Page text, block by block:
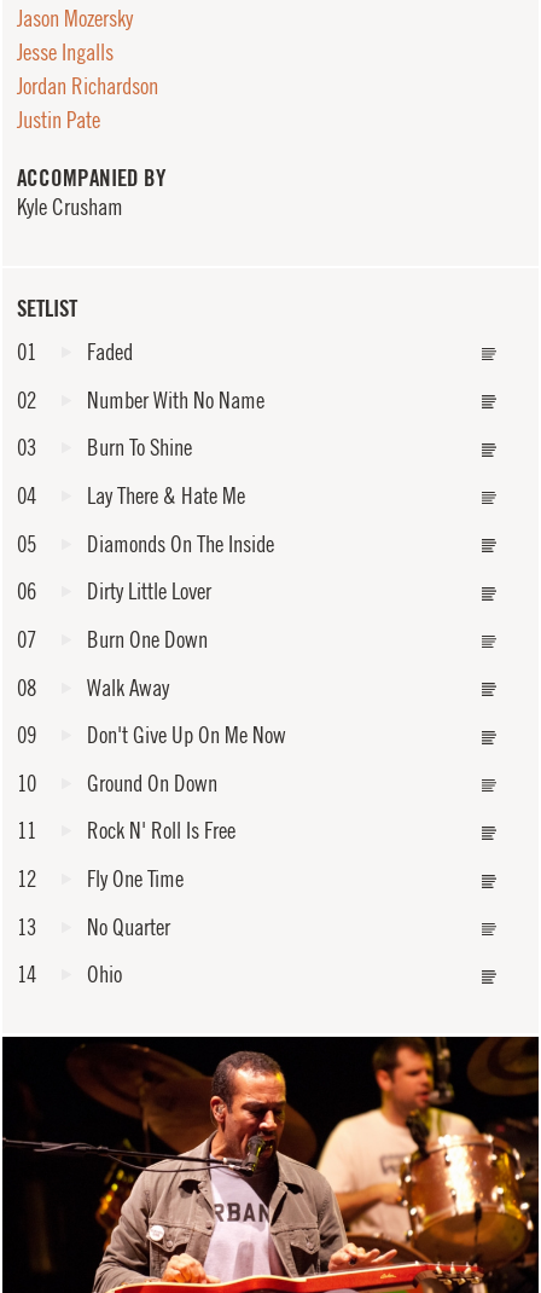
SETLIST
01
Faded
02
Number With No Name
03
Burn To Shine
04
Lay There & Hate Me
05
Diamonds On The Inside
06
Dirty Little Lover
07
Burn One Down
08
Walk Away
09
Don't Give Up On Me Now
10
Ground On Down
11
Rock N' Roll Is Free
12
Fly One Time
13
No Quarter
14
Ohio
Jason Mozersky
Jesse Ingalls
Jordan Richardson
Justin Pate
ACCOMPANIED BY
Kyle Crusham